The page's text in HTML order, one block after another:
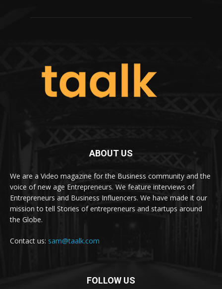
ABOUT US
We are a Video magazine for the Business community and the
voice of new age Entrepreneurs. We feature interviews of
Entrepreneurs and Business Influencers. We have made it our
mission to tell Stories of entrepreneurs and startups around
the Globe.
Contact us: sam@taalk.com
FOLLOW US